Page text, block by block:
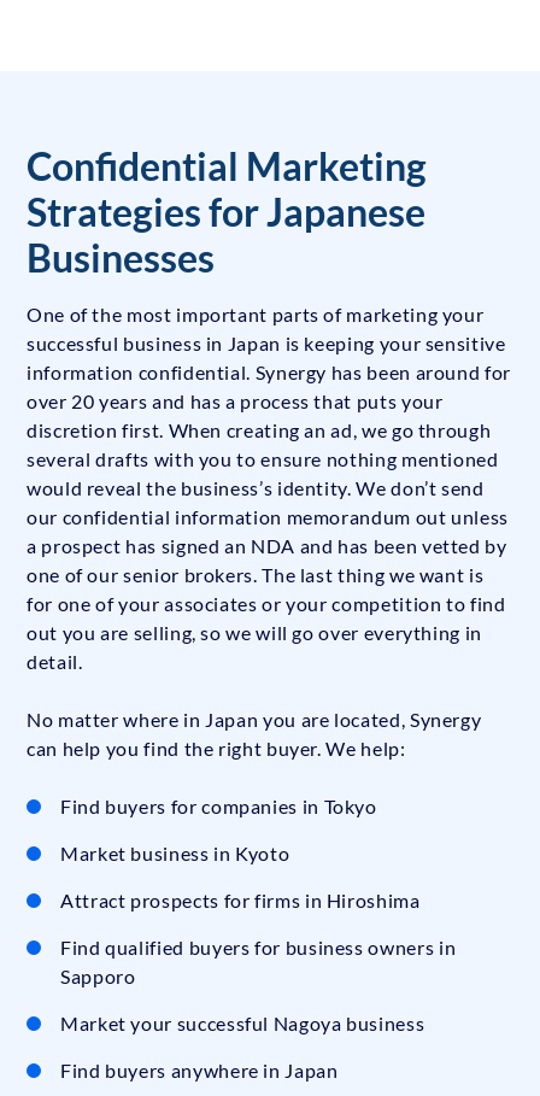
Confidential Marketing
Strategies for Japanese
Businesses
One of the most important parts of marketing your
successful business in Japan is keeping your sensitive
information confidential. Synergy has been around for
over 20 years and has a process that puts your
discretion first. When creating an ad, we go through
several drafts with you to ensure nothing mentioned
would reveal the business’s identity. We don’t send
our confidential information memorandum out unless
a prospect has signed an NDA and has been vetted by
one of our senior brokers. The last thing we want is
for one of your associates or your competition to find
out you are selling, so we will go over everything in
detail.
No matter where in Japan you are located, Synergy
can help you find the right buyer. We help:
Find buyers for companies in Tokyo
Market business in Kyoto
Attract prospects for firms in Hiroshima
Find qualified buyers for business owners in
Sapporo
Market your successful Nagoya business
Find buyers anywhere in Japan